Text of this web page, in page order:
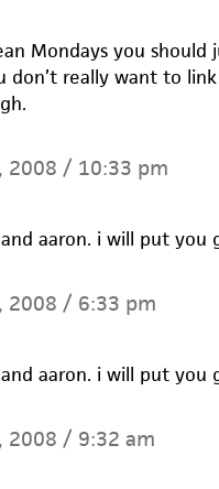
Mondays you
don’t really want to
2008 / 10:33 pm
aaron. i will put you
2008 / 6:33 pm
aaron. i will put you
/ 9:32 am